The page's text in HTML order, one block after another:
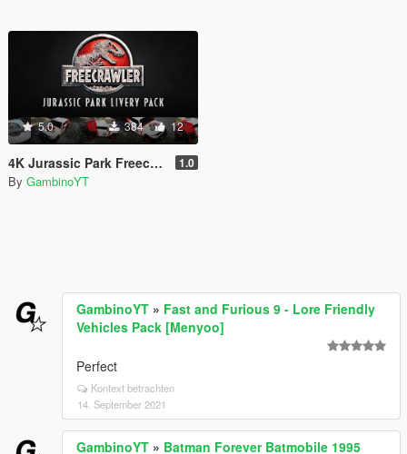
5.0 384 12
4K Jurassic Park Freecrawler livery pack 1.0
By GambinoYT
GambinoYT » Fast and Furious 9 - Lore Friendly
Vehicles Pack [Menyoo]
Perfect
Kontext betrachten
14. September 2021
GambinoYT » Batman Forever Batmobile 1995